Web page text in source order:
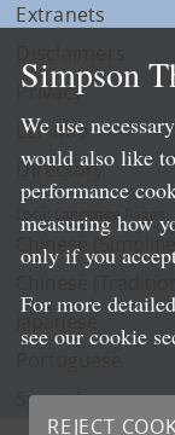
Extranets
Privacy
LLP Info
Directory
Local Language Pages:
Chinese
Spanish
Simpson
We use
would also like
performance
measuring how
only if you
For more
see our cookie
REJECT